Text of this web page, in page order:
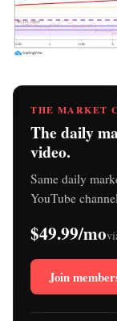
THE MARKET
The daily
video.
Same daily
YouTube
$49.99/mo
Join